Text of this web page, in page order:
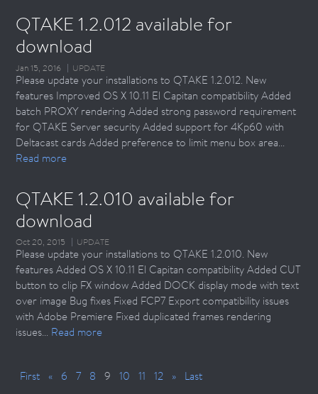
QTAKE 1.2.012 available for
download
Jan 15, 2016 UPDATE
Please update your installations to QTAKE 1.2.012. New
features Improved OS X 10.11 El Capitan compatibility Added
batch PROXY rendering Added strong password requirement
for QTAKE Server security Added support for 4Kp60 with
Deltacast cards Added preference to limit menu box area...
Read more
QTAKE 1.2.010 available for
download
Oct 20, 2015 UPDATE
Please update your installations to QTAKE 1.2.010. New
features Added OS X 10.11 El Capitan compatibility Added CUT
button to clip FX window Added DOCK display mode with text
over image Bug fixes Fixed FCP7 Export compatibility issues
with Adobe Premiere Fixed duplicated frames rendering
issues... Read more
First « 6 7 8 9 10 11 12 » Last